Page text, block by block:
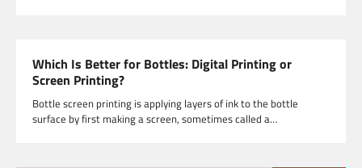
Which Is Better for Bottles: Digital Printing or
Screen Printing?
Bottle screen printing is applying layers of ink to the bottle
surface by first making a screen, sometimes called a…